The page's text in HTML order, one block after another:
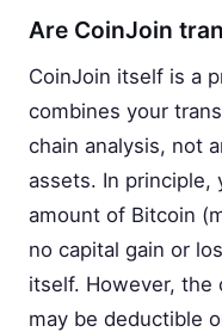
Are CoinJoin
CoinJoin itself is a
combines your
chain analysis, not
assets. In principle,
amount of Bitcoin
no capital gain or
itself. However, the
may be deductible